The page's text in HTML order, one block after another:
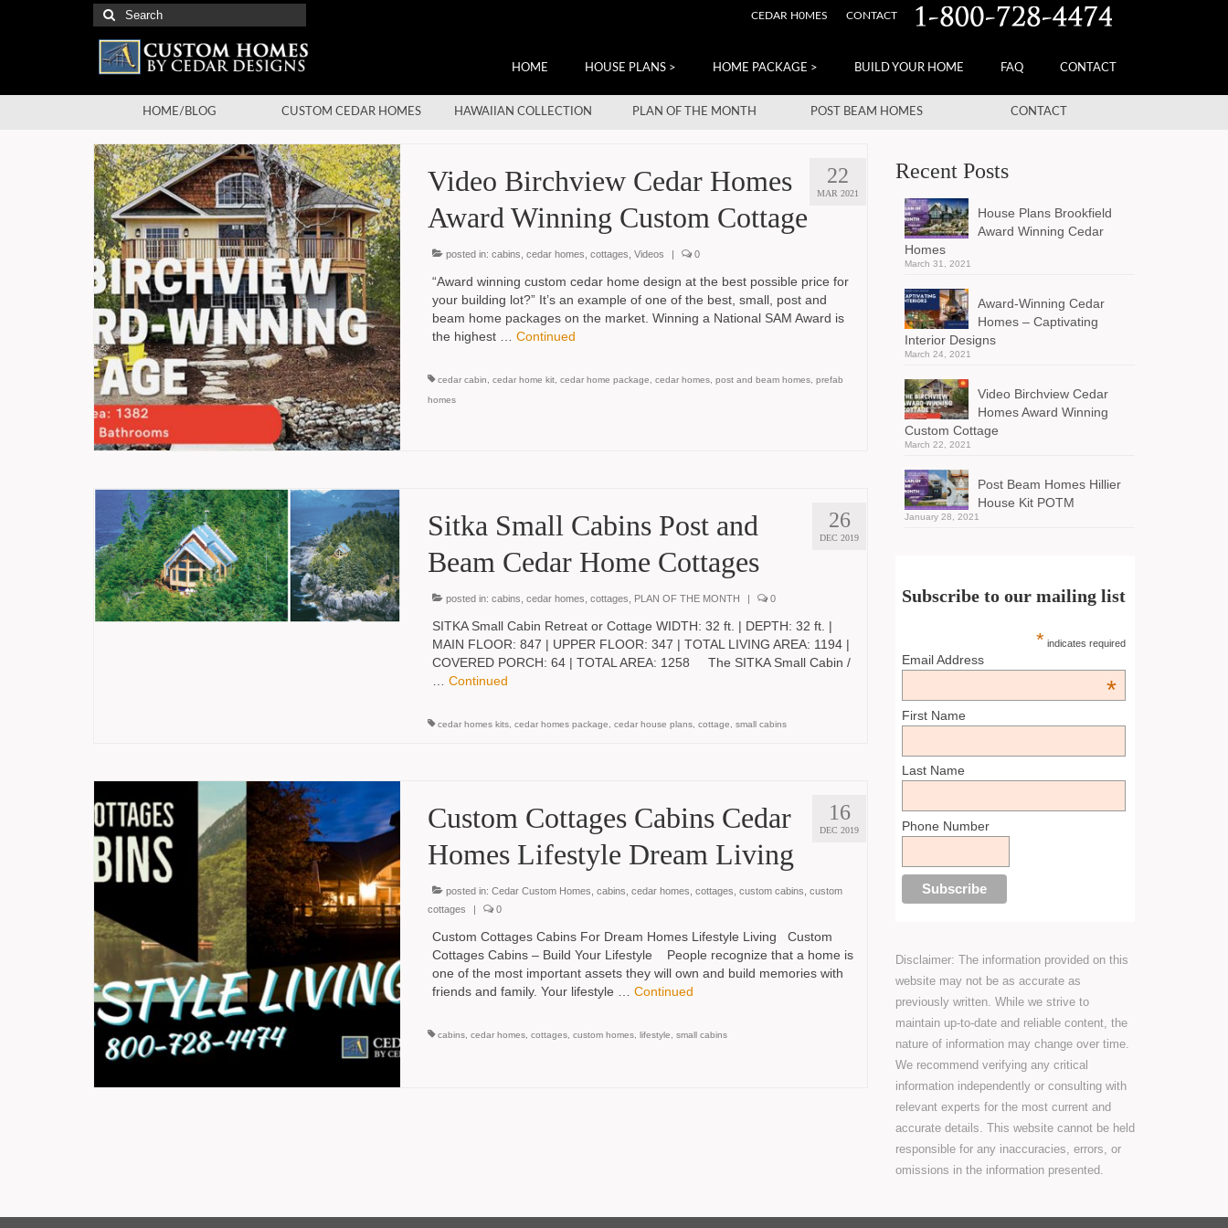
CEDAR H0MES CONTACT
Search
for:
HOME HOUSE PLANS > HOME PACKAGE > BUILD YOUR HOME FAQ CONTACT
HOME/BLOG CUSTOM CEDAR HOMES HAWAIIAN COLLECTION PLAN OF THE MONTH POST BEAM HOMES CONTACT
22
MAR 2021
Video Birchview Cedar Homes
Award Winning Custom Cottage
posted in: cabins cedar homes cottages Videos | 0
“Award winning custom cedar home design at the best possible price for
your building lot?” It’s an example of one of the best, small, post and
beam home packages on the market. Winning a National SAM Award is
the highest … Continued
cedar cabin cedar home kit, cedar home package cedar homes, post and beam homes, prefab
homes
26
DEC 2019
Sitka Small Cabins Post and
Beam Cedar Home Cottages
posted in: cabins cedar homes cottages PLAN OF THE MONTH | 0
SITKA Small Cabin Retreat or Cottage WIDTH: 32 ft. | DEPTH: 32 ft. |
MAIN FLOOR: 847 | UPPER FLOOR: 347 | TOTAL LIVING AREA: 1194 |
COVERED PORCH: 64 | TOTAL AREA: 1258 The SITKA Small Cabin /
Continued
cedar homes kits, cedar homes package cedar house plans, cottage small cabins
16
DEC 2019
Custom Cottages Cabins Cedar
Homes Lifestyle Dream Living
posted in: Cedar Custom Homes cabins cedar homes cottages custom cabins custom
cottages
| 0
Custom Cottages Cabins For Dream Homes Lifestyle Living Custom
Cottages Cabins – Build Your Lifestyle People recognize that a home is
one of the most important assets they will own and build memories with
friends and family. Your lifestyle … Continued
cabins, cedar homes, cottages, custom homes, lifestyle small cabins
Recent Posts
House Plans Brookfield
Award Winning Cedar
Homes
March 31, 2021
Award-Winning Cedar
Homes – Captivating
Interior Designs
March 24, 2021
Video Birchview Cedar
Homes Award Winning
Custom Cottage
March 22, 2021
Post Beam Homes Hillier
House Kit POTM
January 28, 2021
Subscribe to our mailing list
* indicates required
Email Address
*
First Name
Last Name
Phone Number
Disclaimer: The information provided on this
website may not be as accurate as
previously written. While we strive to
maintain up-to-date and reliable content, the
nature of information may change over time.
We recommend verifying any critical
information independently or consulting with
relevant experts for the most current and
accurate details. This website cannot be held
responsible for any inaccuracies, errors, or
omissions in the information presented.